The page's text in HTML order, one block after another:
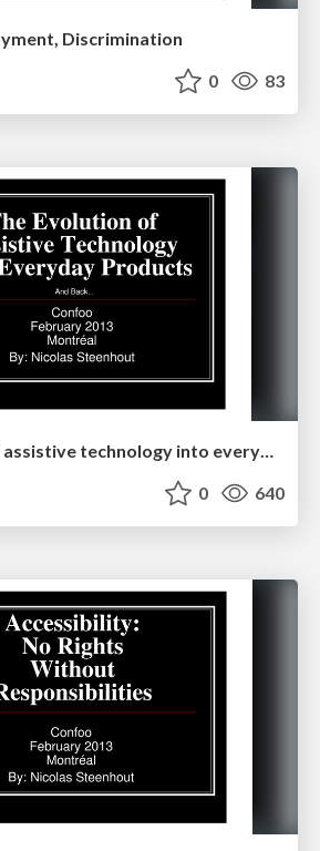
Discrimination
0 83
The evolution of assistive technology into everyday products
0 640